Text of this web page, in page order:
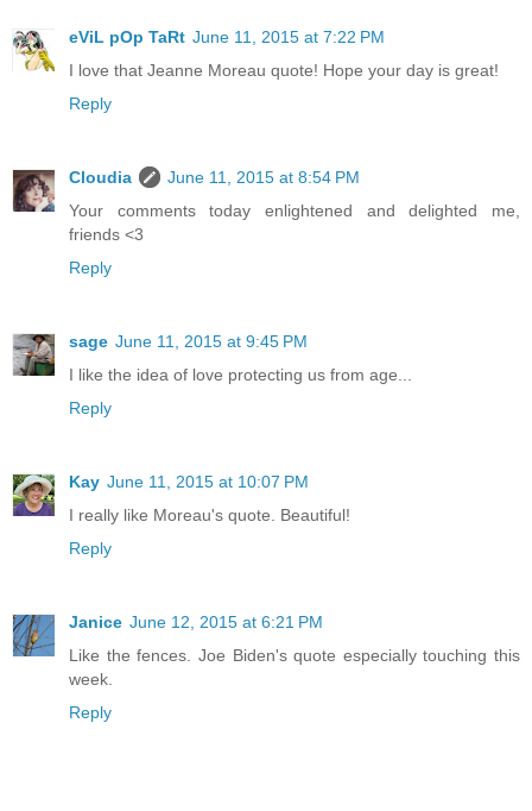
eViL pOp TaRt June 11, 2015 at 7:22 PM
I love that Jeanne Moreau quote! Hope your day is great!
Reply
Cloudia
June 11, 2015 at 8:54 PM
Your comments today enlightened and delighted me,
friends <3
Reply
sage June 11, 2015 at 9:45 PM
I like the idea of love protecting us from age...
Reply
Kay June 11, 2015 at 10:07 PM
I really like Moreau's quote. Beautiful!
Reply
Janice June 12, 2015 at 6:21 PM
Like the fences. Joe Biden's quote especially touching this
week.
Reply